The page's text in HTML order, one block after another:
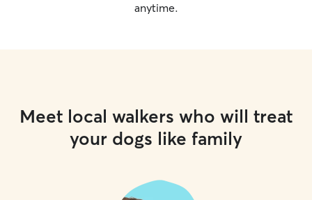
anytime.
Meet local walkers who will treat
your dogs like family